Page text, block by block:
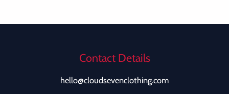
Contact Details
hello@cloudsevenclothing.com